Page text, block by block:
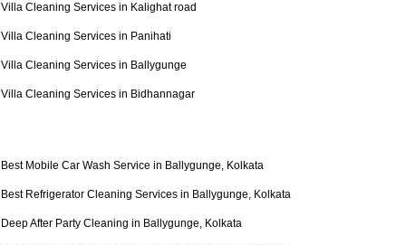
Villa Cleaning Services in Kalighat road
Villa Cleaning Services in Panihati
Villa Cleaning Services in Ballygunge
Villa Cleaning Services in Bidhannagar
Best Mobile Car Wash Service in Ballygunge, Kolkata
Best Refrigerator Cleaning Services in Ballygunge, Kolkata
Deep After Party Cleaning in Ballygunge, Kolkata